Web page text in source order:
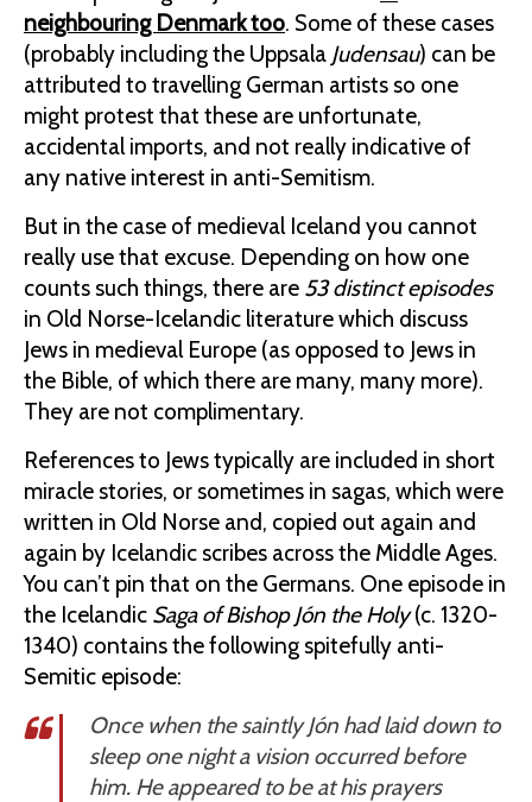
neighbouring Denmark too. Some of these cases
(probably including the Uppsala Judensau) can be
attributed to travelling German artists so one
might protest that these are unfortunate,
accidental imports, and not really indicative of
any native interest in anti-Semitism.
But in the case of medieval Iceland you cannot
really use that excuse. Depending on how one
counts such things, there are 53 distinct episodes
in Old Norse-Icelandic literature which discuss
Jews in medieval Europe (as opposed to Jews in
the Bible, of which there are many, many more).
They are not complimentary.
References to Jews typically are included in short
miracle stories, or sometimes in sagas, which were
written in Old Norse and, copied out again and
again by Icelandic scribes across the Middle Ages.
You can’t pin that on the Germans. One episode in
the Icelandic Saga of Bishop Jón the Holy(c. 1320-
1340) contains the following spitefully anti-
Semitic episode:
Once when the saintly Jón had laid down to
sleep one night a vision occurred before
him. He appeared to be at his prayers